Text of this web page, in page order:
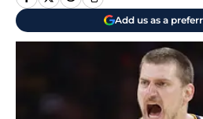
Add us as a